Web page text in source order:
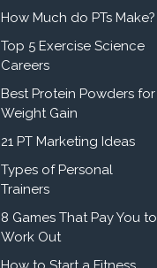
How Much do PTs Make?
Top 5 Exercise Science
Careers
Best Protein Powders for
Weight Gain
21 PT Marketing Ideas
Types of Personal
Trainers
8 Games That Pay You to
Work Out